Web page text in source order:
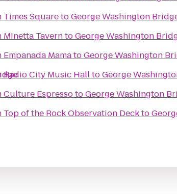
Times SquaretoGeorge Washington
Minetta TaverntoGeorge Washington
Empanada MamatoGeorge Washington
Radio City Music HalltoGeorge
Culture EspressotoGeorge Washington
Top of the Rock Observation Deckto